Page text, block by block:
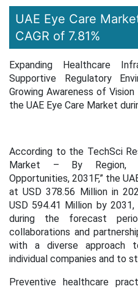
UAE Eye Care
CAGR of 7.81%
Expanding Healthcare
Supportive Regulatory
Growing Awareness of
the UAE Eye Care Market
According to the TechSci
Market – By Region,
Opportunities, 2031F,” the
at USD 378.56 Million in
USD 594.41 Million by
during the forecast
collaborations and
with a diverse approach
individual companies and to
Preventive healthcare